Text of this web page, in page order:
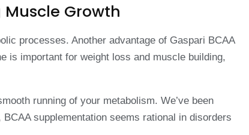
Growth
processes. Another advantage of Gaspari BCAA
is important for weight loss and muscle building,
running of your metabolism. We’ve been
supplementation seems rational in disorders